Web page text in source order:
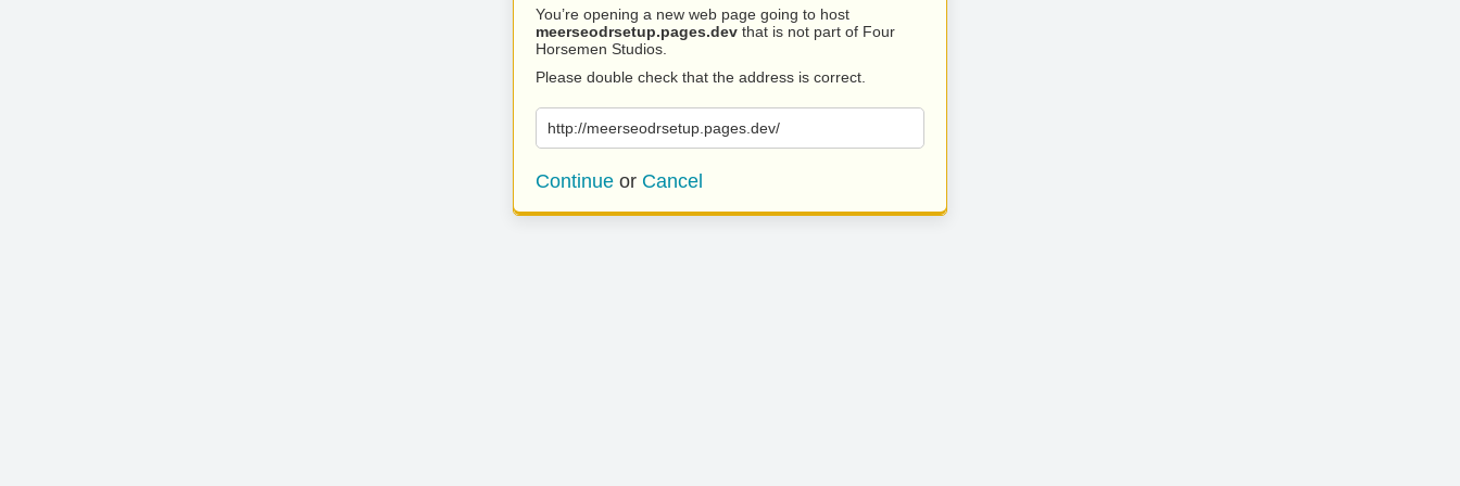
You’re opening a new web page going to host
meerseodrsetup.pages.dev that is not part of Four
Horsemen Studios.
Please double check that the address is correct.
http://meerseodrsetup.pages.dev/
Continue or Cancel